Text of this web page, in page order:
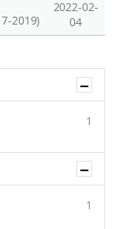
2019)
2022-02-
04
1
1